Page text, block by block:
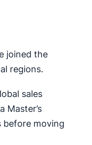
joined the
regions.
sales
Master’s
before moving